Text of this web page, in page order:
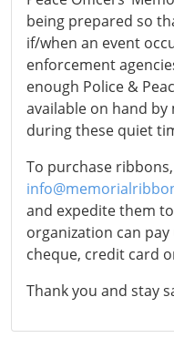
being prepared so
if/when an event
enforcement
enough Police &
available on hand
during these quiet
To purchase
and expedite them
organization can
cheque, credit card
Thank you and stay